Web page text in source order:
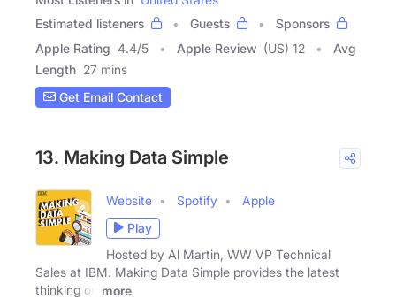
Estimated listeners
Guests
Sponsors
Apple Rating 4.4/5 Apple Review (US) 12
Avg
Length 27 mins
Get Email Contact
13. Making Data Simple
Website Spotify
Apple
Play
Hosted by Al Martin, WW VP Technical
Sales at IBM. Making Data Simple provides the latest
thinking on
more